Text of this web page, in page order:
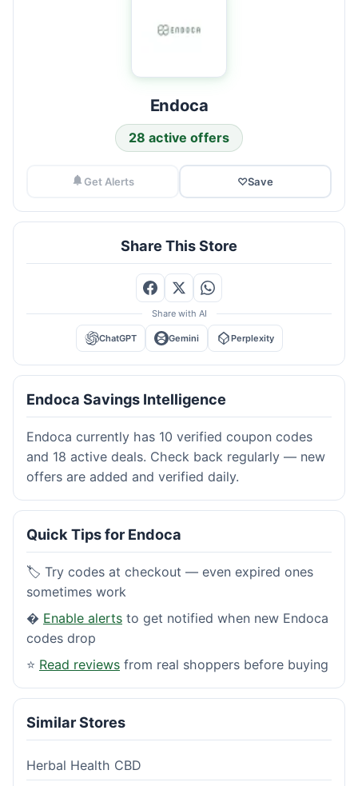
Endoca
28 active offers
Get Alerts ♡Save
Share This Store
Share with AI
ChatGPT Gemini Perplexity
Endoca Savings Intelligence
Endoca currently has 10 verified coupon codes
and 18 active deals. Check back regularly — new
offers are added and verified daily.
Quick Tips for Endoca
🏷️ Try codes at checkout — even expired ones
sometimes work
� Enable alerts to get notified when new Endoca
codes drop
⭐ Read reviews from real shoppers before buying
Similar Stores
Herbal Health CBD